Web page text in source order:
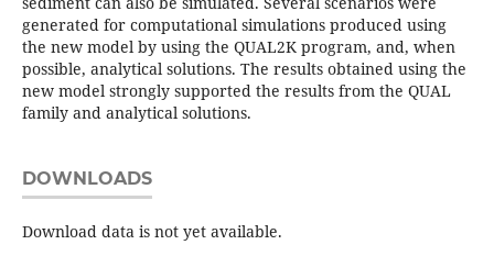
generated for computational simulations produced using
the new model by using the QUAL2K program, and, when
possible, analytical solutions. The results obtained using the
new model strongly supported the results from the QUAL
family and analytical solutions.
DOWNLOADS
Download data is not yet available.